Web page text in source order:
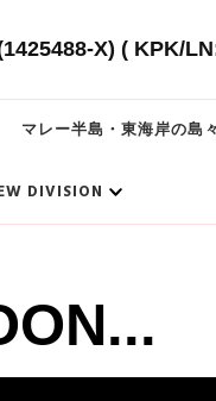
X) ( KPK/
マレー半島・東海岸の島々
DIVISION